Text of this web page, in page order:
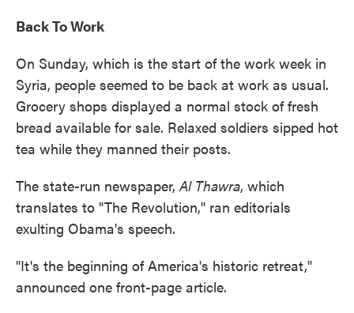
Back To Work
On Sunday, which is the start of the work week in
Syria, people seemed to be back at work as usual.
Grocery shops displayed a normal stock of fresh
bread available for sale. Relaxed soldiers sipped hot
tea while they manned their posts.
The state-run newspaper,Al Thawra, which
translates to "The Revolution," ran editorials
exulting Obama's speech.
"It's the beginning of America's historic retreat,"
announced one front-page article.